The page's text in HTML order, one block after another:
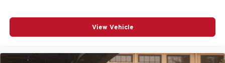
View Vehicle